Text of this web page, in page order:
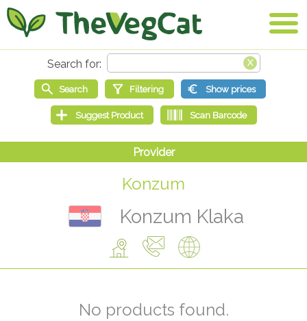
Konzum
Konzum Klaka
No products found.